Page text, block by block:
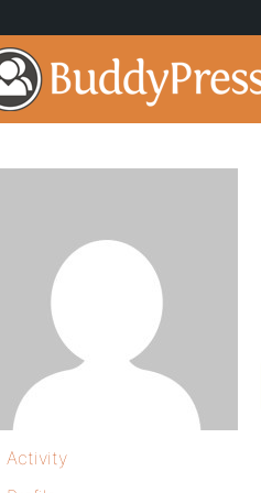
Activity